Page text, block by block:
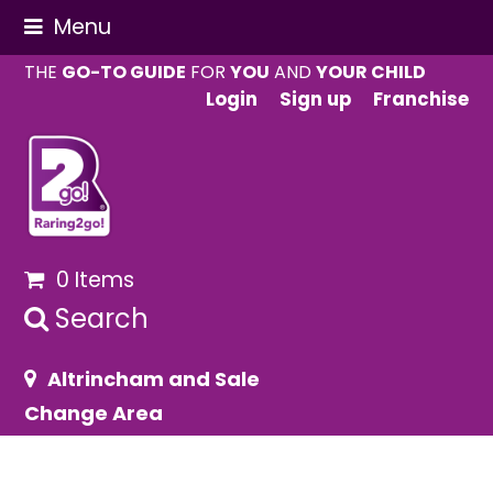
Menu
THE GO-TO GUIDE FORYOU ANDYOUR CHILD
Login
Sign up Franchise
0 Items
Search
Altrincham and Sale
Change Area